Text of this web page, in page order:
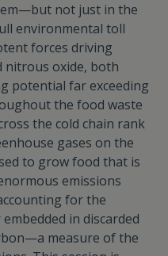
not just in the
environmental toll
forces driving
nitrous oxide, both
potential far exceeding
the food waste
the cold chain rank
gases on the
to grow food that is
emissions
for the
in discarded
measure of the